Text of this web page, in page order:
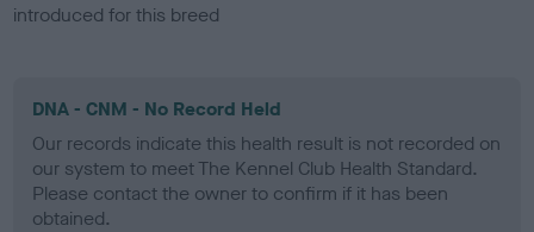
introduced for this breed
DNA - CNM - No Record Held
Our records indicate this health result is not recorded on
our system to meet The Kennel Club Health Standard.
Please contact the owner to confirm if it has been
obtained.